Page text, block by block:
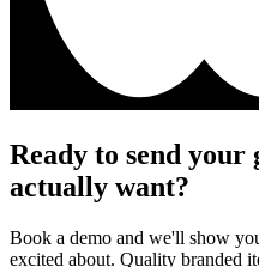
Ready to send your
actually want?
Book a demo and we'll show
excited about. Quality branded